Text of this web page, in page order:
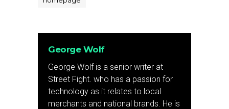
George Wolf
George Wolf is a senior writer at
Street Fight. who has a passion for
technology as it relates to local
merchants and national brands. He is